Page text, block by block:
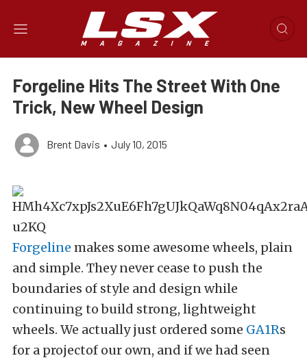
Forgeline Hits The Street With One
Trick, New Wheel Design
Brent Davis • July 10, 2015
Forgeline makes some awesome wheels, plain
and simple. They never cease to push the
boundaries of style and design while
continuing to build strong, lightweight
wheels. We actually just ordered some GA1Rs
for a projectof our own, and if we had seen